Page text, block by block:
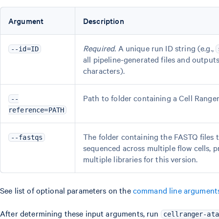
Argument Description
--id=ID Required. A unique run ID string (e.g.,
all pipeline-generated files and
characters).
--
reference=PATH
Path to folder containing a Cell
--fastqs
The folder containing the FASTQ files
sequenced across multiple flow cells,
multiple libraries for this version.
See list of optional parameters on thecommand line
After determining these input arguments, run cellranger-